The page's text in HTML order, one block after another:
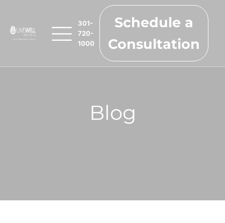
301-
720-
1000
Schedule a
Consultation
Blog